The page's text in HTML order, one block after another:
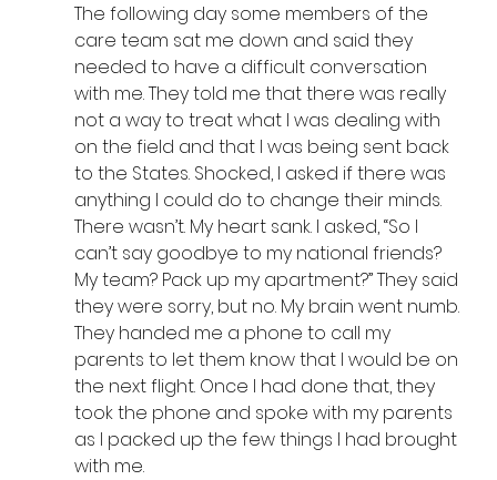
The following day some members of the
care team sat me down and said they
needed to have a difficult conversation
with me. They told me that there was really
not a way to treat what I was dealing with
on the field and that I was being sent back
to the States. Shocked, I asked if there was
anything I could do to change their minds.
There wasn’t. My heart sank. I asked, “So I
can’t say goodbye to my national friends?
My team? Pack up my apartment?” They said
they were sorry, but no. My brain went numb.
They handed me a phone to call my
parents to let them know that I would be on
the next flight. Once I had done that, they
took the phone and spoke with my parents
as I packed up the few things I had brought
with me.